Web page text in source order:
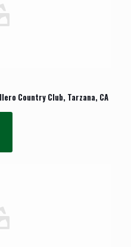
Country Club, Tarzana, CA